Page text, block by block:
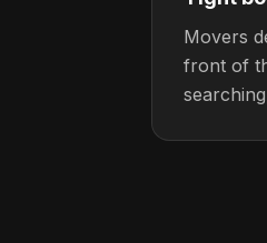
Movers
front of